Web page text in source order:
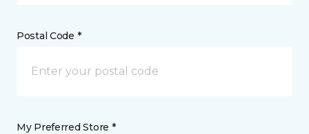
Postal Code *
My Preferred Store *